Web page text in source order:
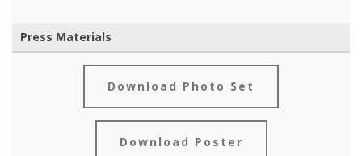
Press Materials
Download Photo Set
Download Poster